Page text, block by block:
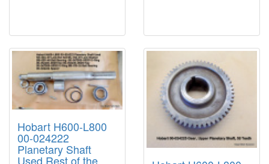
Hobart H600-L800
00-024222
Planetary Shaft
Used Rest of the